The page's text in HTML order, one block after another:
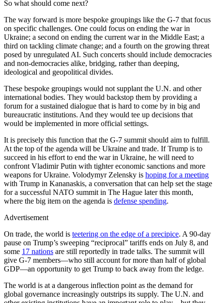
So what should come next?
The way forward is more bespoke groupings like the G-7 that focus
on specific challenges. One could focus on ending the war in
Ukraine; a second on ending the current war in the Middle East; a
third on tackling climate change; and a fourth on the growing threat
posed by unregulated AI. Such concerts should include democracies
and non-democracies alike, bridging, rather than deeping,
ideological and geopolitical divides.
These bespoke groupings would not supplant the U.N. and other
international bodies. They would backstop them by providing a
forum for a sustained dialogue that is hard to come by in big and
bureaucratic institutions. And they would tee up decisions that
would be implemented in more official settings.
It is precisely this function that the G-7 summit should aim to fulfill.
At the top of the agenda will be Ukraine and trade. If Trump is to
succeed in his effort to end the war in Ukraine, he will need to
confront Vladimir Putin with tighter economic sanctions and more
weapons for Ukraine. Volodymyr Zelensky is hoping for a meeting
with Trump in Kananaskis, a conversation that can help set the stage
for a successful NATO summit in The Hague later this month,
where the big item on the agenda is defense spending.
Advertisement
On trade, the world is teetering on the edge of a precipice. A 90-day
pause on Trump’s sweeping “reciprocal” tariffs ends on July 8, and
some 17 nations are still reportedly in trade talks. The summit will
give G-7 members—who still account for more than half of global
GDP—an opportunity to get Trump to back away from the ledge.
The world is at a dangerous inflection point as the demand for
global governance increasingly outstrips its supply. The U.N. and